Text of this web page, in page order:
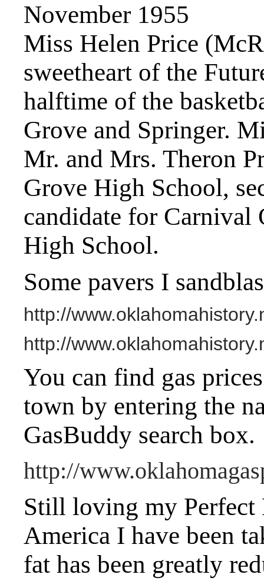
November 1955
Miss Helen Price
sweetheart of the
halftime of the
Grove and Springer.
Mr. and Mrs. Theron
Grove High School,
candidate for Carnival
High School.
Some pavers I
http://
http://
You can find gas
town by entering the
GasBuddy search box.
http://
Still loving my
America I have been
fat has been greatly